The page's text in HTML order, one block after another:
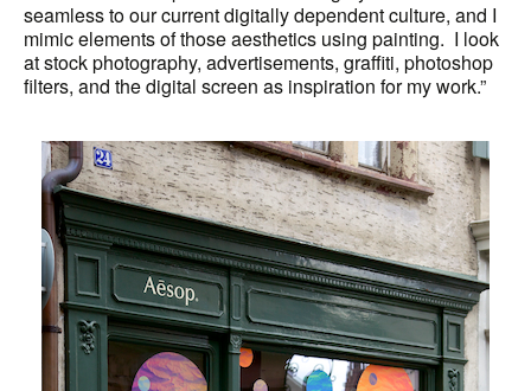
seamless to our current digitally dependent culture, and I
mimic elements of those aesthetics using painting. I look
at stock photography, advertisements, graffiti, photoshop
filters, and the digital screen as inspiration for my work.”